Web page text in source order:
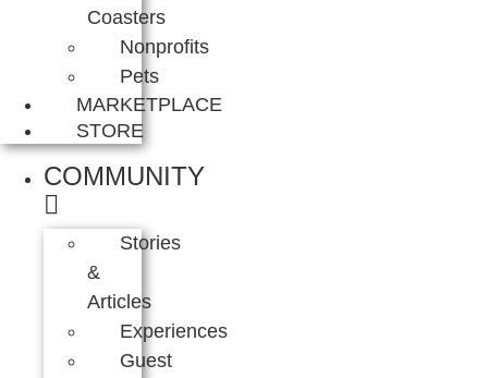
Coasters
Nonprofits
Pets
MARKETPLACE
STORE
COMMUNITY
Stories
&
Articles
Experiences
Guest